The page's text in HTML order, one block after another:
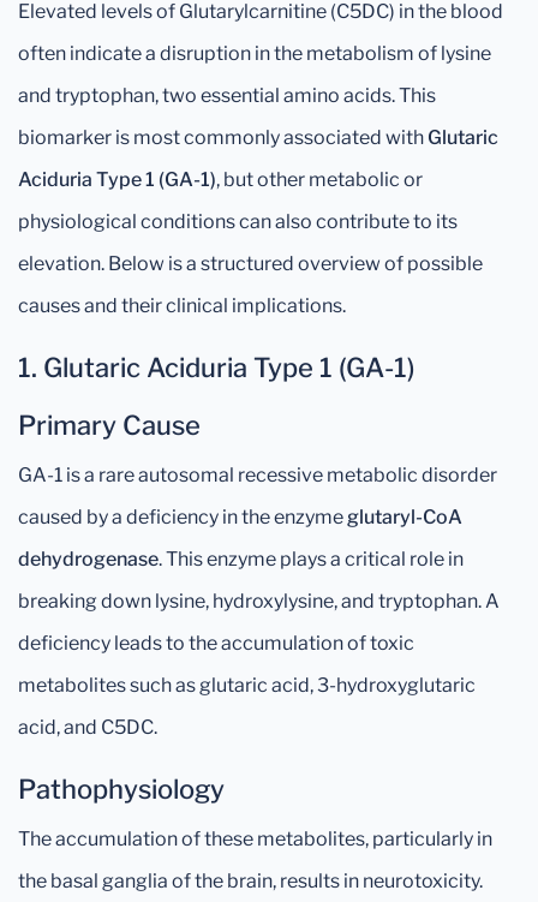
Elevated levels of Glutarylcarnitine (C5DC) in the blood
often indicate a disruption in the metabolism of lysine
and tryptophan, two essential amino acids. This
biomarker is most commonly associated with Glutaric
Aciduria Type 1 (GA-1), but other metabolic or
physiological conditions can also contribute to its
elevation. Below is a structured overview of possible
causes and their clinical implications.
1. Glutaric Aciduria Type 1 (GA-1)
Primary Cause
GA-1 is a rare autosomal recessive metabolic disorder
caused by a deficiency in the enzymeglutaryl-CoA
dehydrogenase. This enzyme plays a critical role in
breaking down lysine, hydroxylysine, and tryptophan. A
deficiency leads to the accumulation of toxic
metabolites such as glutaric acid, 3-hydroxyglutaric
acid, and C5DC.
Pathophysiology
The accumulation of these metabolites, particularly in
the basal ganglia of the brain, results in neurotoxicity.